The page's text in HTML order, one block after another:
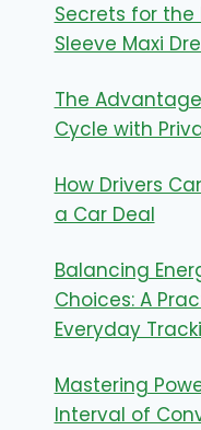
Secrets for the
Sleeve Maxi
The
Cycle with
How Drivers
a Car Deal
Balancing
Choices: A
Everyday
Mastering
Interval of